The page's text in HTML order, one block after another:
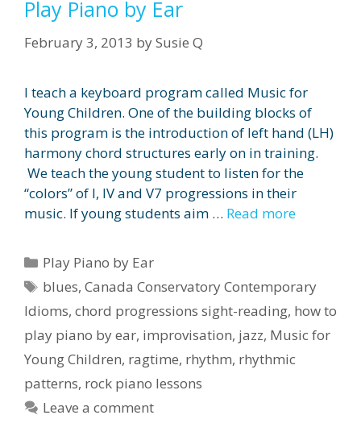
Play Piano by Ear
February 3, 2013 bySusie Q
I teach a keyboard program called Music for
Young Children. One of the building blocks of
this program is the introduction of left hand (LH)
harmony chord structures early on in training.
We teach the young student to listen for the
“colors” of I, IV and V7 progressions in their
music. If young students aim … Read more
Categories
Play Piano by Ear
Tags
blues,Canada Conservatory Contemporary
Idioms, chord progressions sight-reading, how to
play piano by ear, improvisation, jazz, Music for
Young Children, ragtime, rhythm, rhythmic
patterns, rock piano lessons
Leave a comment